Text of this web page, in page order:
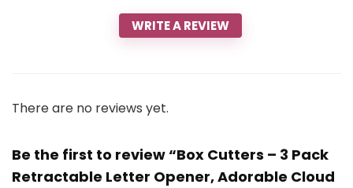
WRITE A REVIEW
There are no reviews yet.
Be the first to review “Box Cutters – 3 Pack
Retractable Letter Opener, Adorable Cloud